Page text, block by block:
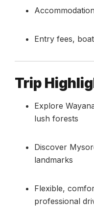
Entry fees,
Trip
Explore
lush forests
Discover
landmarks
Flexible,
professional